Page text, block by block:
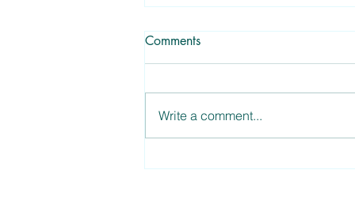
Garden Recipes: Kale and
Comments
Write a comment...